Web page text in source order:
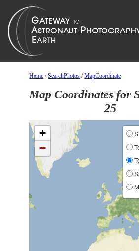
Home /SearchPhotos /MapCoordinate
Map Coordinates for
25
+
−